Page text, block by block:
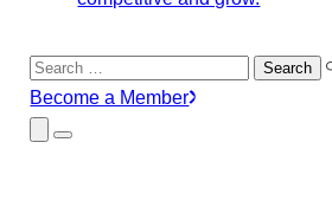
Search
for:
Become a Member
Close
Submenu
Menu